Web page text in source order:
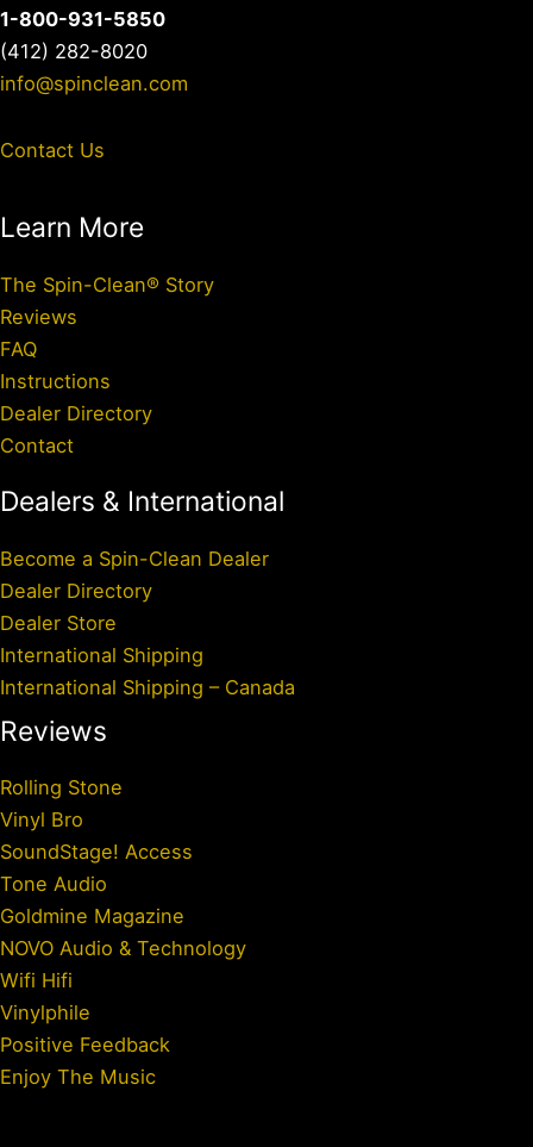
1-800-931-5850
(412) 282-8020
info@spinclean.com
Contact Us
Learn More
The Spin-Clean® Story
Reviews
FAQ
Instructions
Dealer Directory
Contact
Dealers & International
Become a Spin-Clean Dealer
Dealer Directory
Dealer Store
International Shipping
International Shipping – Canada
Reviews
Rolling Stone
Vinyl Bro
SoundStage! Access
Tone Audio
Goldmine Magazine
NOVO Audio & Technology
Wifi Hifi
Vinylphile
Positive Feedback
Enjoy The Music